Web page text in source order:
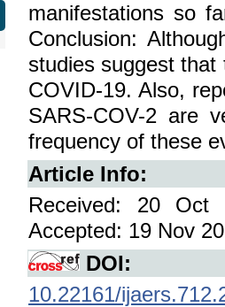
manifestations so
Conclusion:
studies suggest
COVID-19. Also,
SARS-COV-2 are
frequency of these
Article Info:
Received: 20
Accepted: 19 Nov
DOI:
10.22161/